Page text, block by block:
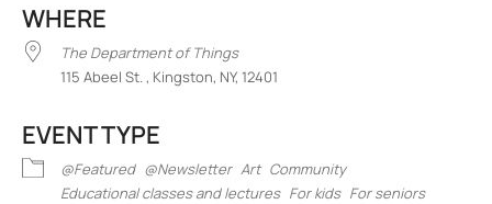
WHERE
The Department of Things
115 Abeel St. , Kingston, NY, 12401
EVENT TYPE
@Featured @Newsletter Art Community
Educational classes and lectures For kids For seniors